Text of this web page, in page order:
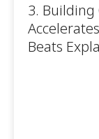
3. Building
Beats